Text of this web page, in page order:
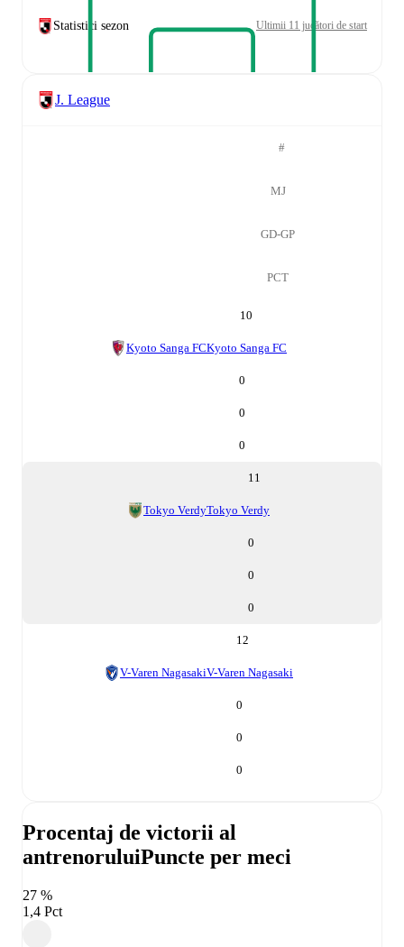
Statistici sezon Ultimii 11 jucători de start
J. League
#
MJ
GD-GP
PCT
10
Kyoto Sanga FCKyoto Sanga FC
0
0
0
11
Tokyo VerdyTokyo Verdy
0
0
0
12
V-Varen NagasakiV-Varen Nagasaki
0
0
0
Procentaj de victorii al
antrenoruluiPuncte per meci
27 %
1,4 Pct